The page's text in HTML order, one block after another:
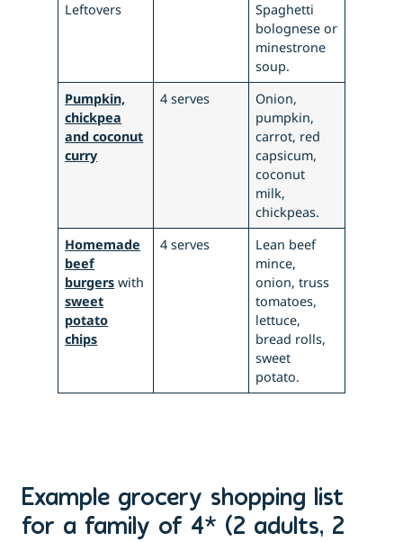
Leftovers
Spaghetti
bolognese or
minestrone
soup.
Pumpkin,
chickpea
and coconut
curry
4 serves
Onion,
pumpkin,
carrot, red
capsicum,
coconut
milk,
chickpeas.
Homemade
beef
burgers with
sweet
potato
chips
4 serves
Lean beef
mince,
onion, truss
tomatoes,
lettuce,
bread rolls,
sweet
potato.
Example grocery shopping list
for a family of 4* (2 adults, 2